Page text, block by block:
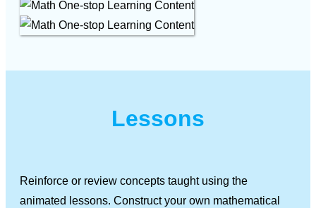
Lessons
Reinforce or review concepts taught using the
animated lessons. Construct your own mathematical